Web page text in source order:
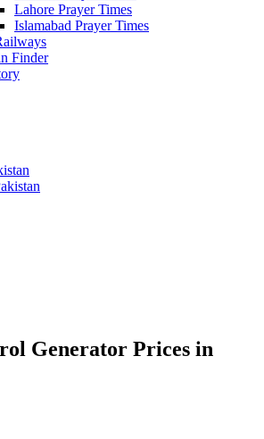
Lahore Prayer Times
Islamabad Prayer Times
Finder
Generator Prices in